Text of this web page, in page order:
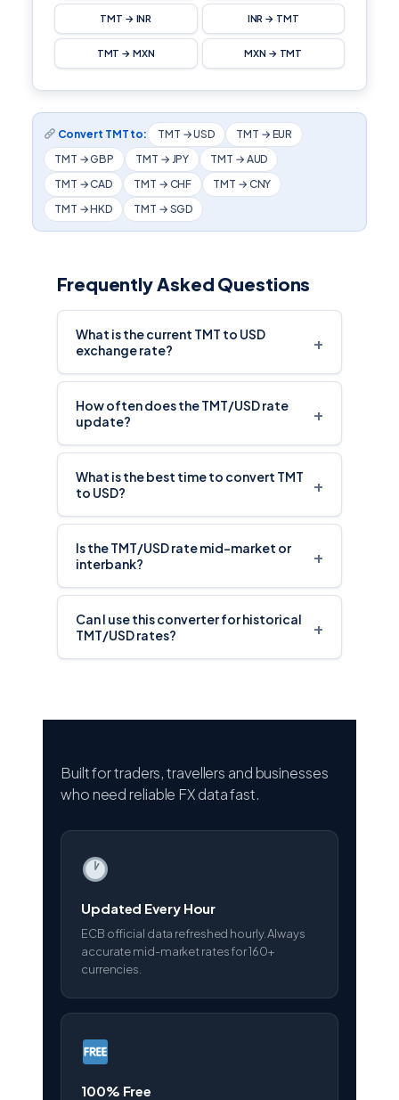
TMT → INR INR → TMT
TMT → MXN MXN → TMT
Convert TMT to: TMT → USD
TMT → EUR
TMT → GBP
TMT → JPY
TMT → AUD
TMT → CAD
TMT → CHF
TMT → CNY
TMT → HKD
TMT → SGD
Frequently Asked Questions
What is the current TMT to USD
exchange rate?
+
How often does the TMT/USD rate
update?
+
What is the best time to convert TMT
to USD?
+
Is the TMT/USD rate mid-market or
interbank?
+
Can I use this converter for historical
TMT/USD rates?
+
Built for traders, travellers and businesses
who need reliable FX data fast.
Updated Every Hour
ECB official data refreshed hourly. Always
accurate mid-market rates for 160+
currencies.
100% Free